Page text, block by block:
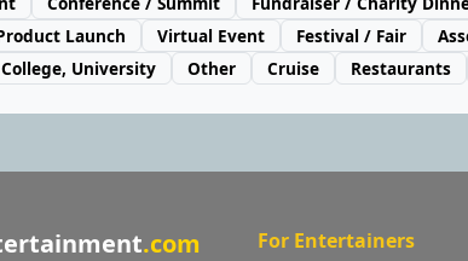
Launch Virtual Event Festival / Fair
University Other Cruise Restaurants
.com For Entertainers